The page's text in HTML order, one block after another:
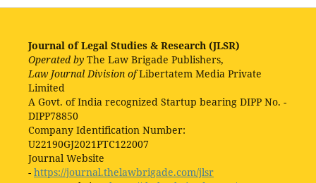
Journal of Legal Studies & Research (JLSR)
Operated by The Law Brigade Publishers,
Law Journal Division ofLibertatem Media Private
Limited
A Govt. of India recognized Startup bearing DIPP No. -
DIPP78850
Company Identification Number:
U22190GJ2021PTC122007
Journal Website
- https://journal.thelawbrigade.com/jlsr